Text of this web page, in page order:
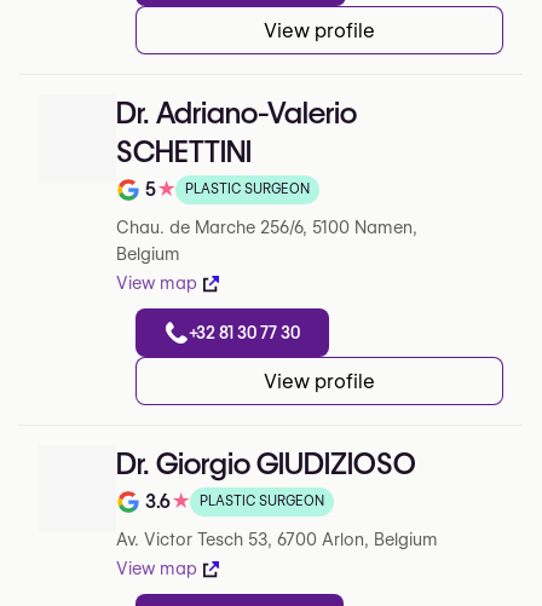
View profile
Dr. Adriano-Valerio
SCHETTINI
Note de 5 sur 5 sur Google
5★ PLASTIC SURGEON
Chau. de Marche 256/6, 5100 Namen,
Belgium
View map
+32 81 30 77 30
View profile
Dr. Giorgio GIUDIZIOSO
Note de 3.6 sur 5 sur Google
3.6★ PLASTIC SURGEON
Av. Victor Tesch 53, 6700 Arlon, Belgium
View map